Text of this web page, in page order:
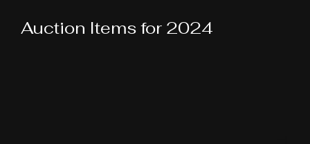
Auction Items for 2024